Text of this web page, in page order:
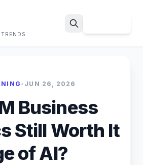
• JUN 26, 2026
Business
Still Worth It
of AI?